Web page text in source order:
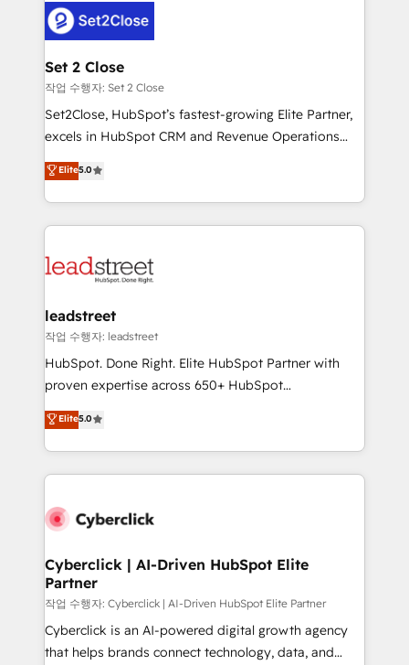
respuestas para empezar. Te ayudamos a identificar
el primer caso de uso que más impacto te dará.
días.
combine HubSpot, data, and AI to design connected
go-to-market systems that align people, process,
and technology for predictable, scalable revenue
growth. Our expertise spans RevOps, CRM and data
architecture, AI enablement, and strategic marketing,
delivered through our proprietary FLAIR framework
Partner and ISO 27001:2022 certified consultancy,
we blend strategy, creativity, and technology to help
Set 2 Close
작업 수행자: Set 2 Close
Set2Close, HubSpot’s fastest-growing Elite Partner,
excels in HubSpot CRM and Revenue Operations
(RevOps) services to boost B2B sales and growth.
As a top HubSpot Elite Partner, we specialize in
custom HubSpot CRM solutions. Our experts design,
implement, and optimize systems to enhance user
marketing, and service teams. From setup to
management, and speed up deal closures. With 500+
projects completed, our Agile approach ensures your
HubSpot CRM drives measurable results. Our
RevOps services align your sales, marketing, and
optimize the revenue lifecycle—lead generation to
retention—by refining processes and eliminating
maximize profitability and adapt to your goals.
Elite5.0
leadstreet
작업 수행자: leadstreet
HubSpot. Done Right. Elite HubSpot Partner with
proven expertise across 650+ HubSpot
implementations. With 12+ years of HubSpot
experience, we help you use the HubSpot platform
to its fullest capacity, improve your current HubSpot
website, or build your new one.
Elite5.0
Cyberclick | AI-Driven HubSpot Elite
Partner
작업 수행자: Cyberclick | AI-Driven HubSpot Elite Partner
Cyberclick is an AI-powered digital growth agency
that helps brands connect technology, data, and